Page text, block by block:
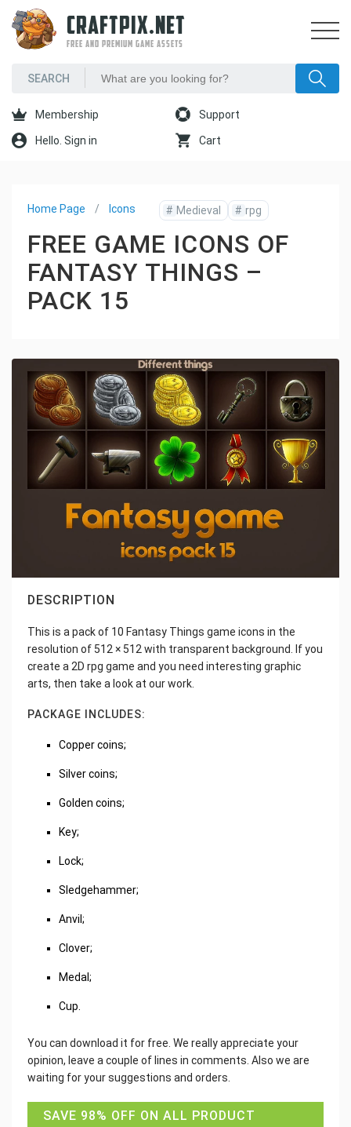
CRAFTPIX.NET
FREE AND PREMIUM GAME ASSETS
Membership Support
Hello. Sign in Cart
Home Page Icons # Medieval # rpg
FREE GAME ICONS OF
FANTASY THINGS –
PACK 15
DESCRIPTION
This is a pack of 10 Fantasy Things game icons in the
resolution of 512 × 512 with transparent background. If you
create a 2D rpg game and you need interesting graphic
arts, then take a look at our work.
PACKAGE INCLUDES:
Copper coins;
Silver coins;
Golden coins;
Key;
Lock;
Sledgehammer;
Anvil;
Clover;
Medal;
Cup.
You can download it for free. We really appreciate your
opinion, leave a couple of lines in comments. Also we are
waiting for your suggestions and orders.
SAVE 98% OFF ON ALL PRODUCT